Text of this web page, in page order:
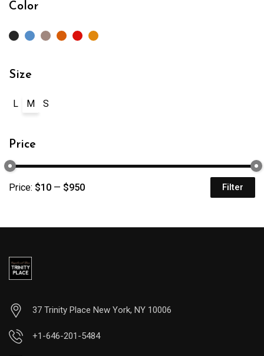
Color
Size
L M S
Price
Filter
Price: $10 — $950
37 Trinity Place New York, NY 10006
+1-646-201-5484